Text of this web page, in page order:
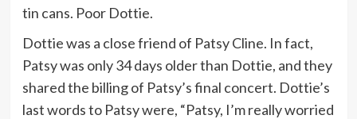
tin cans. Poor Dottie.
Dottie was a close friend of Patsy Cline. In fact,
Patsy was only 34 days older than Dottie, and they
shared the billing of Patsy’s final concert. Dottie’s
last words to Patsy were, “Patsy, I’m really worried